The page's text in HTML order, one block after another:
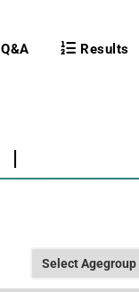
Q&A Results
|